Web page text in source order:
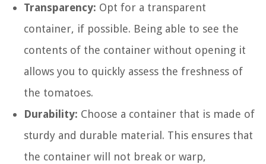
Transparency: Opt for a transparent
container, if possible. Being able to see the
contents of the container without opening it
allows you to quickly assess the freshness of
the tomatoes.
Durability: Choose a container that is made of
sturdy and durable material. This ensures that
the container will not break or warp,